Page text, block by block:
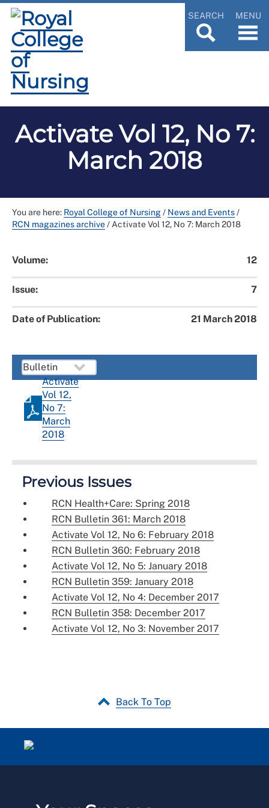
SEARCH MENU
Activate Vol 12, No 7:
March 2018
You are here: Royal College of Nursing/ News and Events/
RCN magazines archive/ Activate Vol 12, No 7: March 2018
Volume: 12
Issue: 7
Date of Publication: 21 March 2018
Activate
Vol 12,
No 7:
March
2018
Previous Issues
RCN Health+Care: Spring 2018
RCN Bulletin 361: March 2018
Activate Vol 12, No 6: February 2018
RCN Bulletin 360: February 2018
Activate Vol 12, No 5: January 2018
RCN Bulletin 359: January 2018
Activate Vol 12, No 4: December 2017
RCN Bulletin 358: December 2017
Activate Vol 12, No 3: November 2017
Back To Top